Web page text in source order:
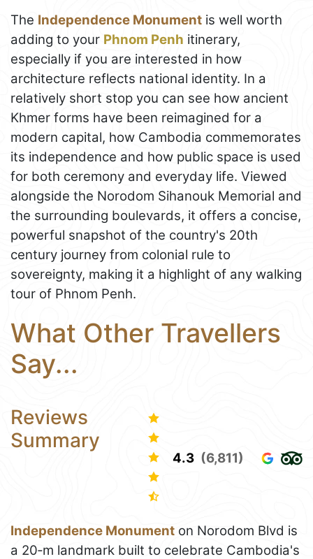
The Independence Monument is well worth
adding to your Phnom Penh itinerary,
especially if you are interested in how
architecture reflects national identity. In a
relatively short stop you can see how ancient
Khmer forms have been reimagined for a
modern capital, how Cambodia commemorates
its independence and how public space is used
for both ceremony and everyday life. Viewed
alongside the Norodom Sihanouk Memorial and
the surrounding boulevards, it offers a concise,
powerful snapshot of the country's 20th
century journey from colonial rule to
sovereignty, making it a highlight of any walking
tour of Phnom Penh.
What Other Travellers
Say...
Reviews
Summary
4.3 (6,811)
Independence Monument on Norodom Blvd is
a 20‑m landmark built to celebrate Cambodia's